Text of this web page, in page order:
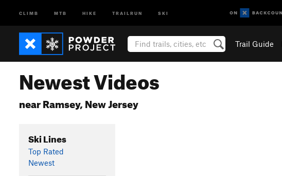
CLIMB MTB HIKE TRAILRUN SKI
Trail Guide
Newest Videos
near Ramsey, New Jersey
Ski Lines
Top Rated
Newest